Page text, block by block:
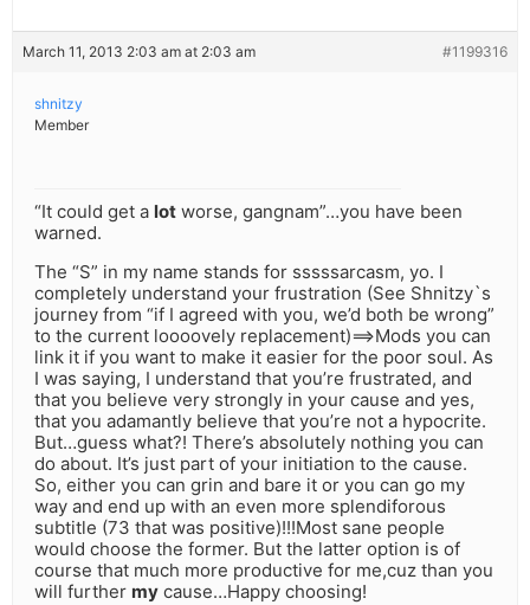
March 11, 2013 2:03 am at 2:03 am #1199316
shnitzy
Member
“It could get a lot worse, gangnam”…you have been
warned.
The “S” in my name stands for sssssarcasm, yo. I
completely understand your frustration (See Shnitzy`s
journey from “if I agreed with you, we’d both be wrong”
to the current loooovely replacement)==>Mods you can
link it if you want to make it easier for the poor soul. As
I was saying, I understand that you’re frustrated, and
that you believe very strongly in your cause and yes,
that you adamantly believe that you’re not a hypocrite.
But…guess what?! There’s absolutely nothing you can
do about. It’s just part of your initiation to the cause.
So, either you can grin and bare it or you can go my
way and end up with an even more splendiforous
subtitle (73 that was positive)!!!Most sane people
would choose the former. But the latter option is of
course that much more productive for me,cuz than you
will further my cause…Happy choosing!